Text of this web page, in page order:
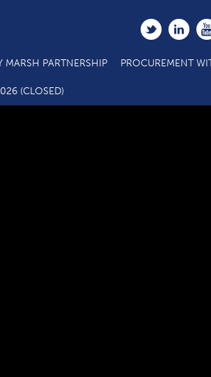
MARSH PARTNERSHIP PROCUREMENT
(CLOSED)
for Action 2.6 Business Support